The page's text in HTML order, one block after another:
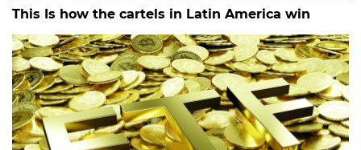
This Is how the cartels in Latin America win